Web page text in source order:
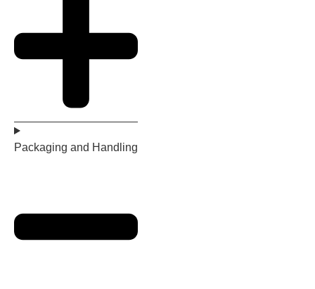
Packaging and Handling